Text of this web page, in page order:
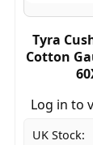
Tyra
Cotton
Log in to
UK Stock: